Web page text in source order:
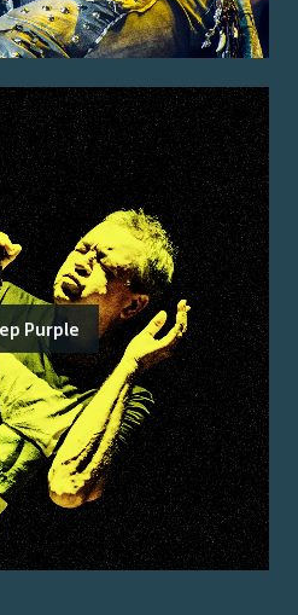
Purple